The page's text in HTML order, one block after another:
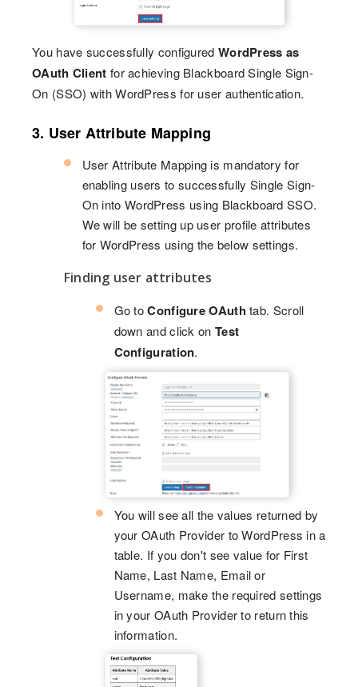
You have successfully configured WordPress as
OAuth Client for achieving Blackboard Single Sign-
On (SSO) with WordPress for user authentication.
3. User Attribute Mapping
User Attribute Mapping is mandatory for
enabling users to successfully Single Sign-
On into WordPress using Blackboard SSO.
We will be setting up user profile attributes
for WordPress using the below settings.
Finding user attributes
Go toConfigure OAuth tab. Scroll
down and click on Test
Configuration.
You will see all the values returned by
your OAuth Provider to WordPress in a
table. If you don't see value for First
Name, Last Name, Email or
Username, make the required settings
in your OAuth Provider to return this
information.